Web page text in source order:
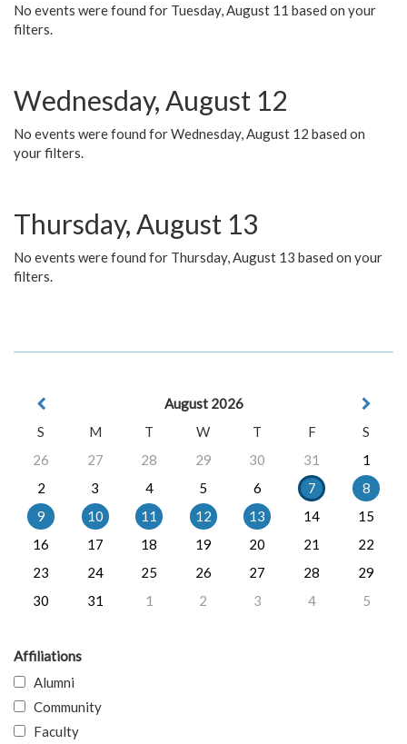
No events were found for Tuesday, August 11 based on your
filters.
Wednesday, August 12
No events were found for Wednesday, August 12 based on
your filters.
Thursday, August 13
No events were found for Thursday, August 13 based on your
filters.
August 2026
S
M T W T F
S
26
27 28 29 30 31
1
2
3 4 5 6 7
8
9
10 11 12 13 14
15
16
17 18 19 20 21
22
23
24 25 26 27 28
29
30
31 1 2 3 4 5
Affiliations
Alumni
Community
Faculty